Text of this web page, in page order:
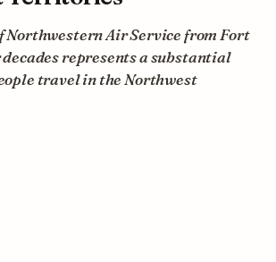
Northwestern Air Service from Fort
represents a substantial
travel in the Northwest